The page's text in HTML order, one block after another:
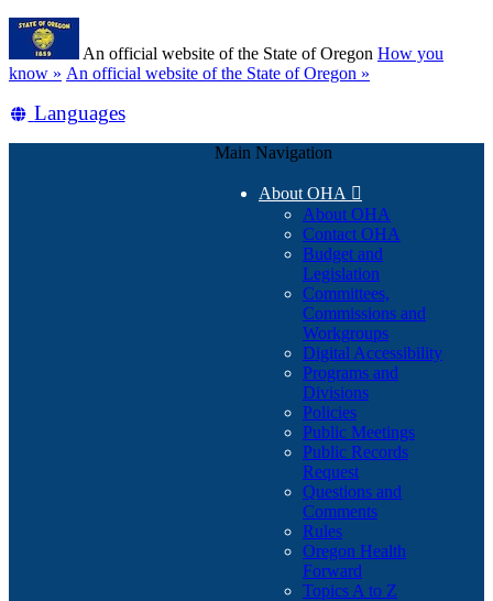
Skip
main
content
An official website of the State of Oregon How you
know » (how
identify
An official website of the State of Oregon »
Translate
Languages
Main Navigation
About OHA 
About OHA
Contact OHA
Budget and
Legislation
Committees,
Commissions and
Workgroups
Digital Accessibility
Programs and
Divisions
Policies
Public Meetings
Public Records
Request
Questions and
Comments
Rules
Oregon Health
Forward
Topics A to Z